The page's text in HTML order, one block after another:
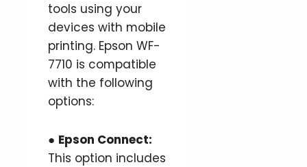
tools using your
devices with mobile
printing. Epson WF-
7710 is compatible
with the following
options:
● Epson Connect:
This option includes